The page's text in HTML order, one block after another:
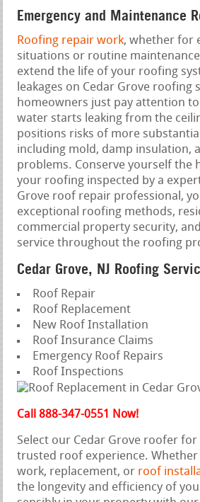
Emergency and Maintenance
Roofing repair work, whether for
situations or routine
extend the life of your roofing
leakages on Cedar Grove roofing
homeowners just pay attention
water starts leaking from the
positions risks of more
including mold, damp insulation,
problems. Conserve yourself the
your roofing inspected by a
Grove roof repair professional,
exceptional roofing methods,
commercial property security,
service throughout the roofing
Cedar Grove, NJ Roofing
Roof Repair
Roof Replacement
New Roof Installation
Roof Insurance Claims
Emergency Roof Repairs
Roof Inspections
Call 888-347-0551 Now!
Select our Cedar Grove roofer for
trusted roof experience.
work, replacement, or roof
the longevity and efficiency of